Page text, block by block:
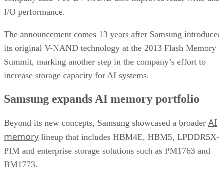
I/O performance.
The announcement comes 13 years after Samsung
its original V-NAND technology at the 2013 Flash Memory
Summit, marking another step in the company’s effort to
increase storage capacity for AI systems.
Samsung expands AI memory portfolio
Beyond its new concepts, Samsung showcased a broader AI
memory lineup that includes HBM4E, HBM5, LPDDR5X-
PIM and enterprise storage solutions such as PM1763 and
BM1773.